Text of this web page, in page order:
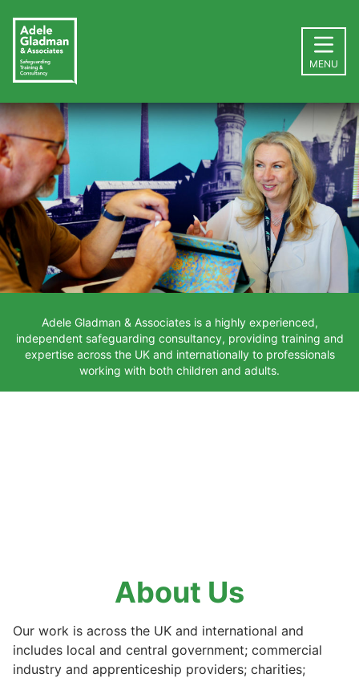
MENU
Adele Gladman & Associates is a highly experienced,
independent safeguarding consultancy, providing training and
expertise across the UK and internationally to professionals
working with both children and adults.
About Us
Our work is across the UK and international and
includes local and central government; commercial
industry and apprenticeship providers; charities;